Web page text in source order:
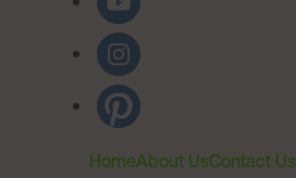
HomeAbout UsContact Us